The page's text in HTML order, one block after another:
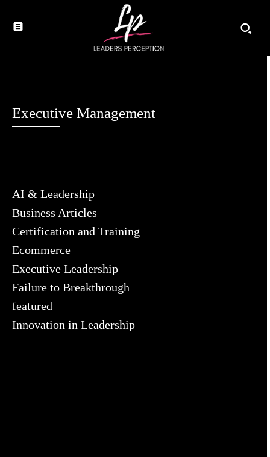
Executive Management
AI & Leadership
Business Articles
Certification and Training
Ecommerce
Executive Leadership
Failure to Breakthrough
featured
Innovation in Leadership